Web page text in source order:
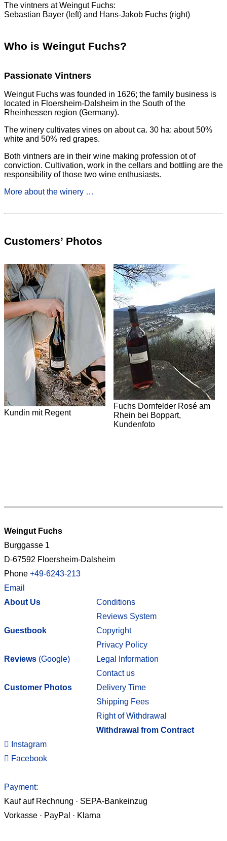
The vintners at Weingut Fuchs:
Sebastian Bayer (left) and Hans-Jakob Fuchs (right)
Who is Weingut Fuchs?
Passionate Vintners
Weingut Fuchs was founded in 1626; the family business is
located in Floersheim-Dalsheim in the South of the
Rheinhessen region (Germany).
The winery cultivates vines on about ca. 30 ha: about 50%
white and 50% red grapes.
Both vintners are in their wine making profession ot of
conviction. Cultivation, work in the cellars and bottling are the
responsibility of those two wine enthusiasts.
More about the winery …
Customers’ Photos
Kundin mit Regent
Fuchs Dornfelder Rosé am
Rhein bei Boppart,
Kundenfoto
Weingut Fuchs
Burggasse 1
D-67592 Floersheim-Dalsheim
Phone +49-6243-213
Email
About Us
Guestbook
Reviews (Google)
Customer Photos
Conditions
Reviews System
Copyright
Privacy Policy
Legal Information
Contact us
Delivery Time
Shipping Fees
Right of Withdrawal
Withdrawal from Contract
Instagram
Facebook
Payment:
Kauf auf Rechnung · SEPA-Bankeinzug
Vorkasse · PayPal · Klarna